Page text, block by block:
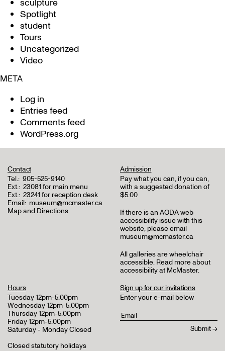
sculpture
Spotlight
student
Tours
Uncategorized
Video
META
Log in
Entries feed
Comments feed
WordPress.org
Contact
Tel.: 905-525-9140
Ext.: 23081 for main menu
Ext.: 23241 for reception desk
Email: museum@mcmaster.ca
Map and Directions
Admission
Pay what you can, if you can,
with a suggested donation of
$5.00
If there is an AODA web
accessibility issue with this
website, please email
museum@mcmaster.ca
All galleries are wheelchair
accessible. Read more about
accessibility at McMaster.
Hours
Tuesday 12pm-5:00pm
Wednesday 12pm-5:00pm
Thursday 12pm-5:00pm
Friday 12pm-5:00pm
Saturday - Monday Closed
Closed statutory holidays
Sign up for our invitations
Enter your e-mail below